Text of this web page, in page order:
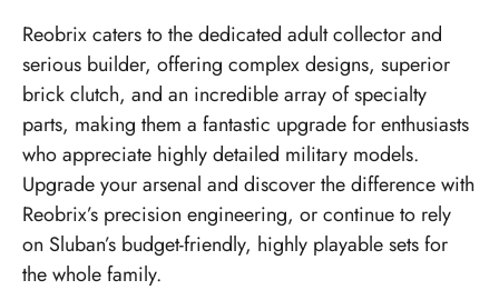
Reobrix caters to the dedicated adult collector and
serious builder, offering complex designs, superior
brick clutch, and an incredible array of specialty
parts, making them a fantastic upgrade for enthusiasts
who appreciate highly detailed military models.
Upgrade your arsenal and discover the difference with
Reobrix’s precision engineering, or continue to rely
on Sluban’s budget-friendly, highly playable sets for
the whole family.